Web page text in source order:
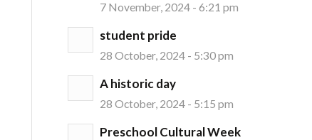
7 November, 2024 - 6:21 pm
student pride
28 October, 2024 - 5:30 pm
A historic day
28 October, 2024 - 5:15 pm
Preschool Cultural Week